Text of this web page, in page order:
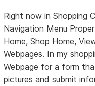
Right now in Shopping
Navigation Menu
Home, Shop Home,
Webpages. In my
Webpage for a form
pictures and submit